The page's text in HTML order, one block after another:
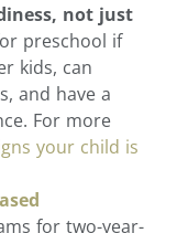
not just
preschool if
kids, can
and have a
For more
your child is
for two-year-